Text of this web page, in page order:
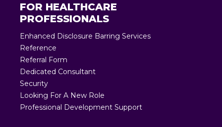
FOR HEALTHCARE
PROFESSIONALS
Enhanced Disclosure Barring Services
Reference
Referral Form
Dedicated Consultant
Security
Looking For A New Role
Professional Development Support